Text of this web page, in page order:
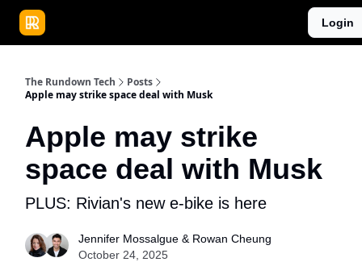
Login
The Rundown Tech
Posts
Apple may strike space deal with Musk
Apple may strike
space deal with Musk
PLUS: Rivian's new e-bike is here
Jennifer Mossalgue & Rowan Cheung
October 24, 2025